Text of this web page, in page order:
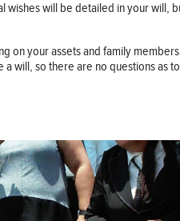
will be detailed in your will,
your assets and family
will, so there are no questions as